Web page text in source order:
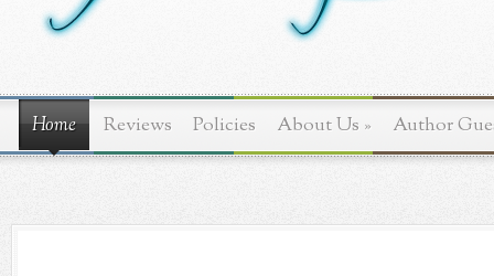
Home Reviews Policies About Us » Author